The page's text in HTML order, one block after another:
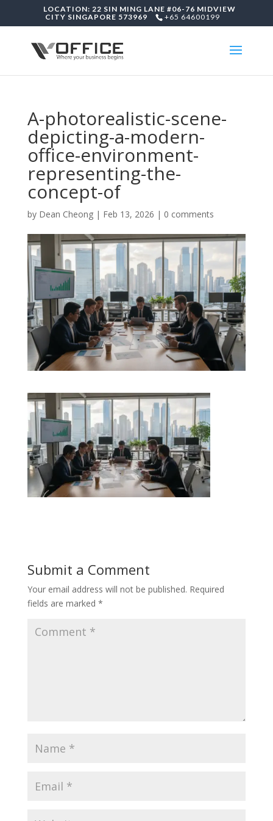
LOCATION: 22 SIN MING LANE #06-76 MIDVIEW
CITY SINGAPORE 573969
+65 64600199
A-photorealistic-scene-
depicting-a-modern-
office-environment-
representing-the-
concept-of
by Dean Cheong| Feb 13, 2026 | 0 comments
Submit a Comment
Your email address will not be published. Required
fields are marked *